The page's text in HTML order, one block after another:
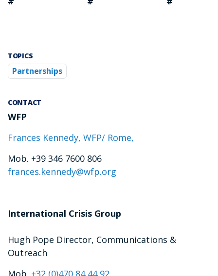
TOPICS
Partnerships
CONTACT
WFP
Frances Kennedy, WFP/ Rome,
Mob. +39 346 7600 806
frances.kennedy@wfp.org
International Crisis Group
Hugh Pope Director, Communications &
Outreach